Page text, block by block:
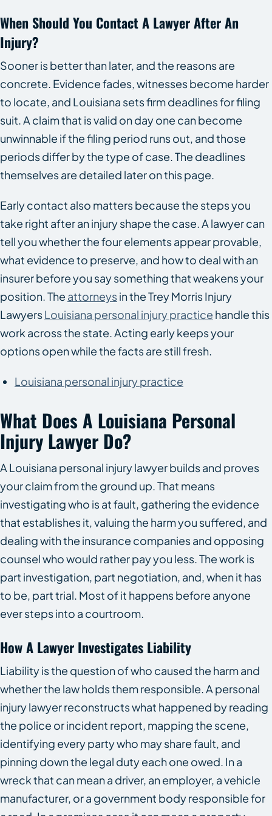
When Should You Contact A Lawyer After An
Injury?
Sooner is better than later, and the reasons are
concrete. Evidence fades, witnesses become harder
to locate, and Louisiana sets firm deadlines for filing
suit. A claim that is valid on day one can become
unwinnable if the filing period runs out, and those
periods differ by the type of case. The deadlines
themselves are detailed later on this page.
Early contact also matters because the steps you
take right after an injury shape the case. A lawyer can
tell you whether the four elements appear provable,
what evidence to preserve, and how to deal with an
insurer before you say something that weakens your
position. The attorneysin the Trey Morris Injury
LawyersLouisiana personal injury practice handle this
work across the state. Acting early keeps your
options open while the facts are still fresh.
Louisiana personal injury practice
What Does A Louisiana Personal
Injury Lawyer Do?
A Louisiana personal injury lawyer builds and proves
your claim from the ground up. That means
investigating who is at fault, gathering the evidence
that establishes it, valuing the harm you suffered, and
dealing with the insurance companies and opposing
counsel who would rather pay you less. The work is
part investigation, part negotiation, and, when it has
to be, part trial. Most of it happens before anyone
ever steps into a courtroom.
How A Lawyer Investigates Liability
Liability is the question of who caused the harm and
whether the law holds them responsible. A personal
injury lawyer reconstructs what happened by reading
the police or incident report, mapping the scene,
identifying every party who may share fault, and
pinning down the legal duty each one owed. In a
wreck that can mean a driver, an employer, a vehicle
manufacturer, or a government body responsible for